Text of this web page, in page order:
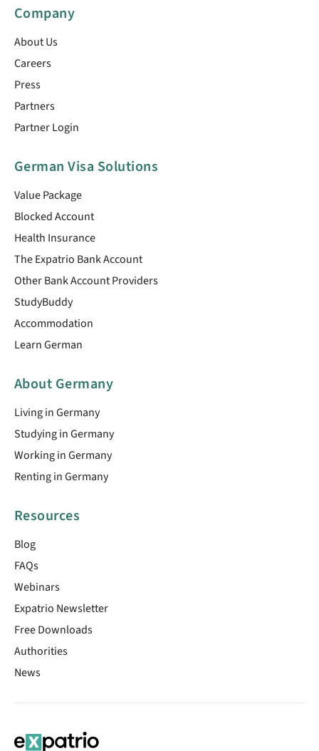
Company
About Us
Careers
Press
Partners
Partner Login
German Visa Solutions
Value Package
Blocked Account
Health Insurance
The Expatrio Bank Account
Other Bank Account Providers
StudyBuddy
Accommodation
Learn German
About Germany
Living in Germany
Studying in Germany
Working in Germany
Renting in Germany
Resources
Blog
FAQs
Webinars
Expatrio Newsletter
Free Downloads
Authorities
News